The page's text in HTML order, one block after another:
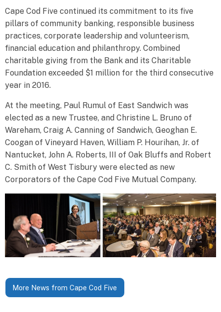
Cape Cod Five continued its commitment to its five
pillars of community banking, responsible business
practices, corporate leadership and volunteerism,
financial education and philanthropy. Combined
charitable giving from the Bank and its Charitable
Foundation exceeded $1 million for the third consecutive
year in 2016.
At the meeting, Paul Rumul of East Sandwich was
elected as a new Trustee, and Christine L. Bruno of
Wareham, Craig A. Canning of Sandwich, Geoghan E.
Coogan of Vineyard Haven, William P. Hourihan, Jr. of
Nantucket, John A. Roberts, III of Oak Bluffs and Robert
C. Smith of West Tisbury were elected as new
Corporators of the Cape Cod Five Mutual Company.
More News from Cape Cod Five